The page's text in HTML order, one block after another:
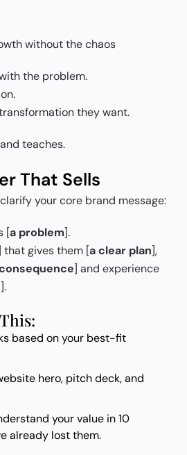
without the chaos
the problem.
they want.
teaches.
That Sells
your core brand message:
[a problem].
that gives them [a clear plan],
] and experience
].
based on your best-fit
hero, pitch deck, and
your value in 10
already lost them.